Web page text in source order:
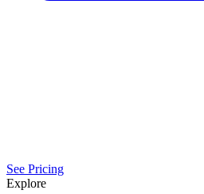
See Pricing
Explore